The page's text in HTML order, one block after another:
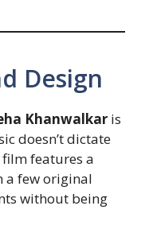
Design
Khanwalkar is
doesn’t dictate
features a
a few original
without being